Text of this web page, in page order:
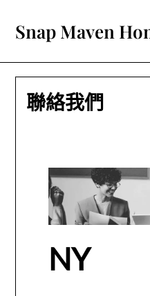
content
Snap Maven
聯絡我們
NY